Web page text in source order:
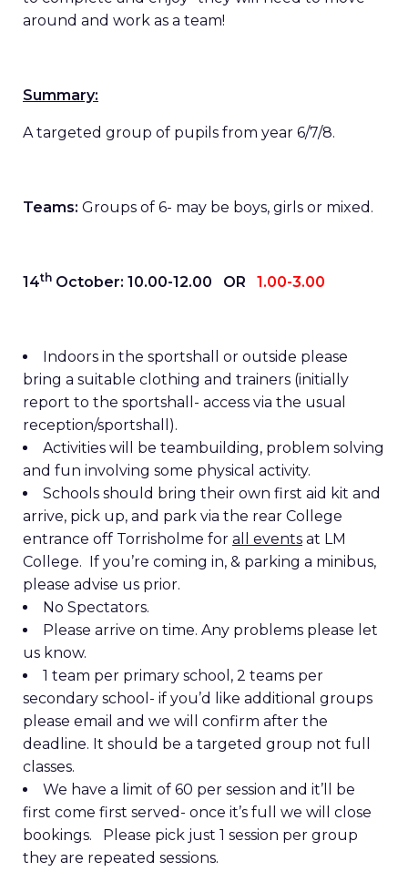
around and work as a team!
Summary:
A targeted group of pupils from year 6/7/8.
Teams: Groups of 6- may be boys, girls or mixed.
14th October: 10.00-12.00 OR 1.00-3.00
Indoors in the sportshall or outside please
bring a suitable clothing and trainers (initially
report to the sportshall- access via the usual
reception/sportshall).
Activities will be teambuilding, problem solving
and fun involving some physical activity.
Schools should bring their own first aid kit and
arrive, pick up, and park via the rear College
entrance off Torrisholme for all events at LM
College. If you’re coming in, & parking a minibus,
please advise us prior.
No Spectators.
Please arrive on time. Any problems please let
us know.
1 team per primary school, 2 teams per
secondary school- if you’d like additional groups
please email and we will confirm after the
deadline. It should be a targeted group not full
classes.
We have a limit of 60 per session and it’ll be
first come first served- once it’s full we will close
bookings. Please pick just 1 session per group
they are repeated sessions.